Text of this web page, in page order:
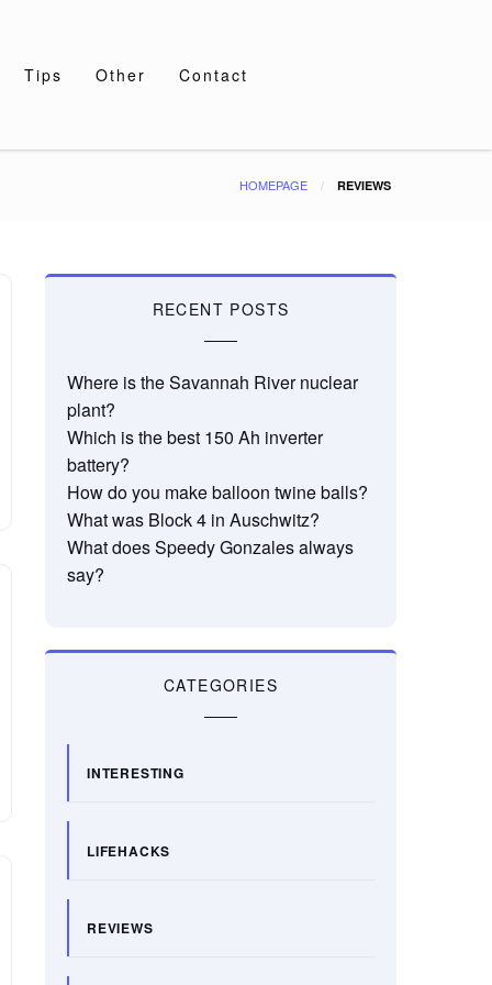
Tips Other Contact
HOMEPAGE REVIEWS
RECENT POSTS
Where is the Savannah River nuclear
plant?
Which is the best 150 Ah inverter
battery?
How do you make balloon twine balls?
What was Block 4 in Auschwitz?
What does Speedy Gonzales always
say?
CATEGORIES
INTERESTING
LIFEHACKS
REVIEWS